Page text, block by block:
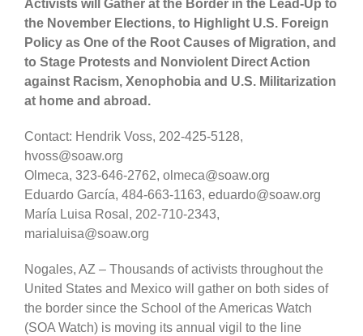
Activists will Gather at the Border in the Lead-Up to
the November Elections, to Highlight U.S. Foreign
Policy as One of the Root Causes of Migration, and
to Stage Protests and Nonviolent Direct Action
against Racism, Xenophobia and U.S. Militarization
at home and abroad.
Contact: Hendrik Voss, 202-425-5128,
hvoss@soaw.org
Olmeca, 323-646-2762, olmeca@soaw.org
Eduardo García, 484-663-1163, eduardo@soaw.org
María Luisa Rosal, 202-710-2343,
marialuisa@soaw.org
Nogales, AZ – Thousands of activists throughout the
United States and Mexico will gather on both sides of
the border since the School of the Americas Watch
(SOA Watch) is moving its annual vigil to the line